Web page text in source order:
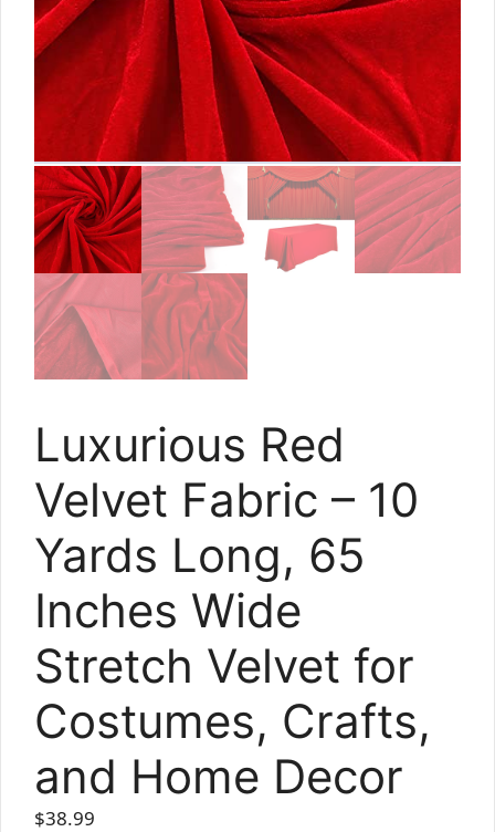
Luxurious Red
Velvet Fabric – 10
Yards Long, 65
Inches Wide
Stretch Velvet for
Costumes, Crafts,
and Home Decor
$38.99